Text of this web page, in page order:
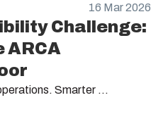
16 Mar 2026
Challenge:
ARCA
Smarter ...